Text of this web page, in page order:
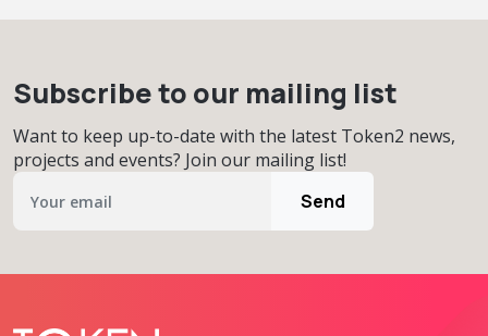
Subscribe to our mailing list
Want to keep up-to-date with the latest Token2 news,
projects and events? Join our mailing list!
Send